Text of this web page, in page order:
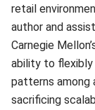
retail
author and
Carnegie
ability to
patterns among
sacrificing